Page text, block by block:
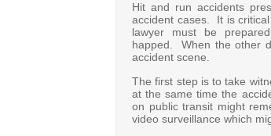
Hit and run accidents
accident cases. It is
lawyer must be
happed. When the other
accident scene.
The first step is to take
at the same time the
on public transit might
video surveillance which